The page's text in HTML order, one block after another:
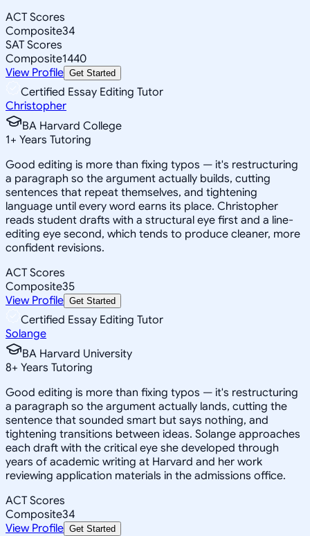
ACT Scores
Composite34
SAT Scores
Composite1440
View Profile Get Started
Certified Essay Editing Tutor
Christopher
BA Harvard College
1+ Years Tutoring
Good editing is more than fixing typos — it's restructuring
a paragraph so the argument actually builds, cutting
sentences that repeat themselves, and tightening
language until every word earns its place. Christopher
reads student drafts with a structural eye first and a line-
editing eye second, which tends to produce cleaner, more
confident revisions.
ACT Scores
Composite35
View Profile Get Started
Certified Essay Editing Tutor
Solange
BA Harvard University
8+ Years Tutoring
Good editing is more than fixing typos — it's restructuring
a paragraph so the argument actually lands, cutting the
sentence that sounded smart but says nothing, and
tightening transitions between ideas. Solange approaches
each draft with the critical eye she developed through
years of academic writing at Harvard and her work
reviewing application materials in the admissions office.
ACT Scores
Composite34
View Profile Get Started